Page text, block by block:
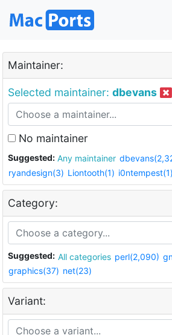
Maintainer:
Selected maintainer: dbevans
No maintainer
Suggested: Any maintainer
ryandesign(3) Liontooth(1) i0ntempest(1)
Category:
Suggested: All categories perl(2,090)
graphics(37) net(23)
Variant: